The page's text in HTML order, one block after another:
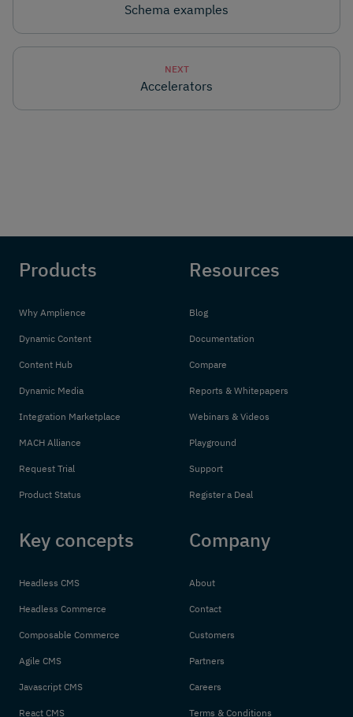
Schema examples
NEXT
Accelerators
Products
Why Amplience
Dynamic Content
Content Hub
Dynamic Media
Integration Marketplace
MACH Alliance
Request Trial
Product Status
Resources
Blog
Documentation
Compare
Reports & Whitepapers
Webinars & Videos
Playground
Support
Register a Deal
Key concepts
Headless CMS
Headless Commerce
Composable Commerce
Agile CMS
Javascript CMS
React CMS
Company
About
Contact
Customers
Partners
Careers
Terms & Conditions